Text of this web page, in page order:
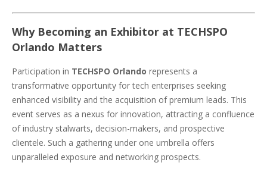
Why Becoming an Exhibitor at TECHSPO
Orlando Matters
Participation in TECHSPO Orlando represents a
transformative opportunity for tech enterprises seeking
enhanced visibility and the acquisition of premium leads. This
event serves as a nexus for innovation, attracting a confluence
of industry stalwarts, decision-makers, and prospective
clientele. Such a gathering under one umbrella offers
unparalleled exposure and networking prospects.